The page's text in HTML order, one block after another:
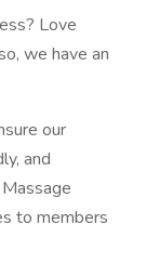
Love
we have an
our
and
to members